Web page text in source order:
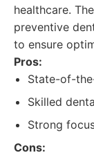
healthcare.
preventive
to ensure
Pros:
State-of-
Skilled
Strong
Cons: